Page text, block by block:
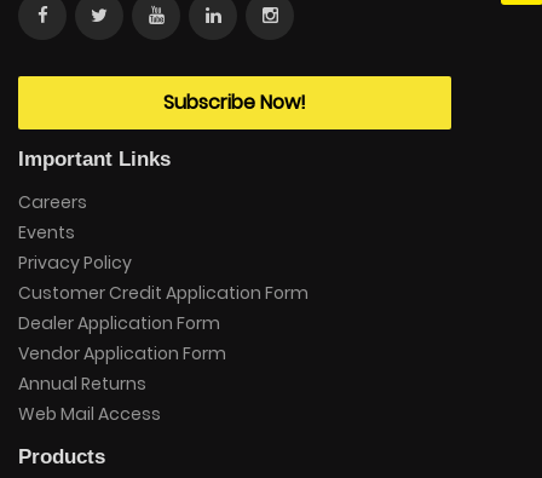
Subscribe Now!
Important Links
Careers
Events
Privacy Policy
Customer Credit Application Form
Dealer Application Form
Vendor Application Form
Annual Returns
Web Mail Access
Products